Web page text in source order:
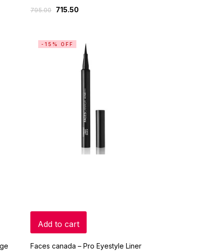
795.00 715.50
-15% OFF
Add to cart
Faces canada – Pro Eyestyle Liner